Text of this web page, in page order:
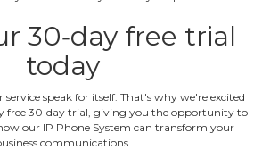
30‐day free trial
today
speak for itself. That's why we're excited
free 30‐day trial, giving you the opportunity to
our IP Phone System can transform your
communications.